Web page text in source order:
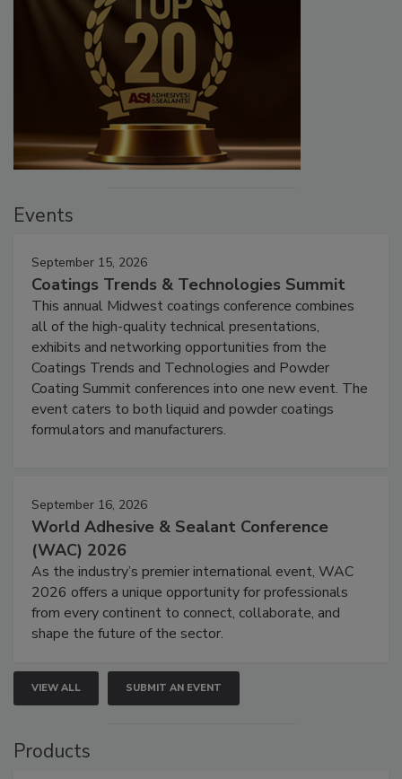
Events
September 15, 2026
Coatings Trends & Technologies Summit
This annual Midwest coatings conference combines
all of the high-quality technical presentations,
exhibits and networking opportunities from the
Coatings Trends and Technologies and Powder
Coating Summit conferences into one new event. The
event caters to both liquid and powder coatings
formulators and manufacturers.
September 16, 2026
World Adhesive & Sealant Conference
(WAC) 2026
As the industry’s premier international event, WAC
2026 offers a unique opportunity for professionals
from every continent to connect, collaborate, and
shape the future of the sector.
VIEW ALL SUBMIT AN EVENT
Products